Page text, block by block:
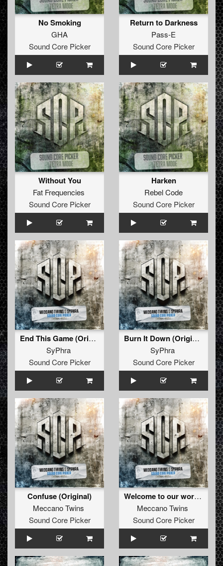
No Smoking
GHA
Sound Core Picker
Return to Darkness
Pass-E
Sound Core Picker
Without You
Fat Frequencies
Sound Core Picker
Harken
Rebel Code
Sound Core Picker
End This Game (Original)
SyPhra
Sound Core Picker
Burn It Down (Original)
SyPhra
Sound Core Picker
Confuse (Original)
Meccano Twins
Sound Core Picker
Welcome to our world (Original)
Meccano Twins
Sound Core Picker